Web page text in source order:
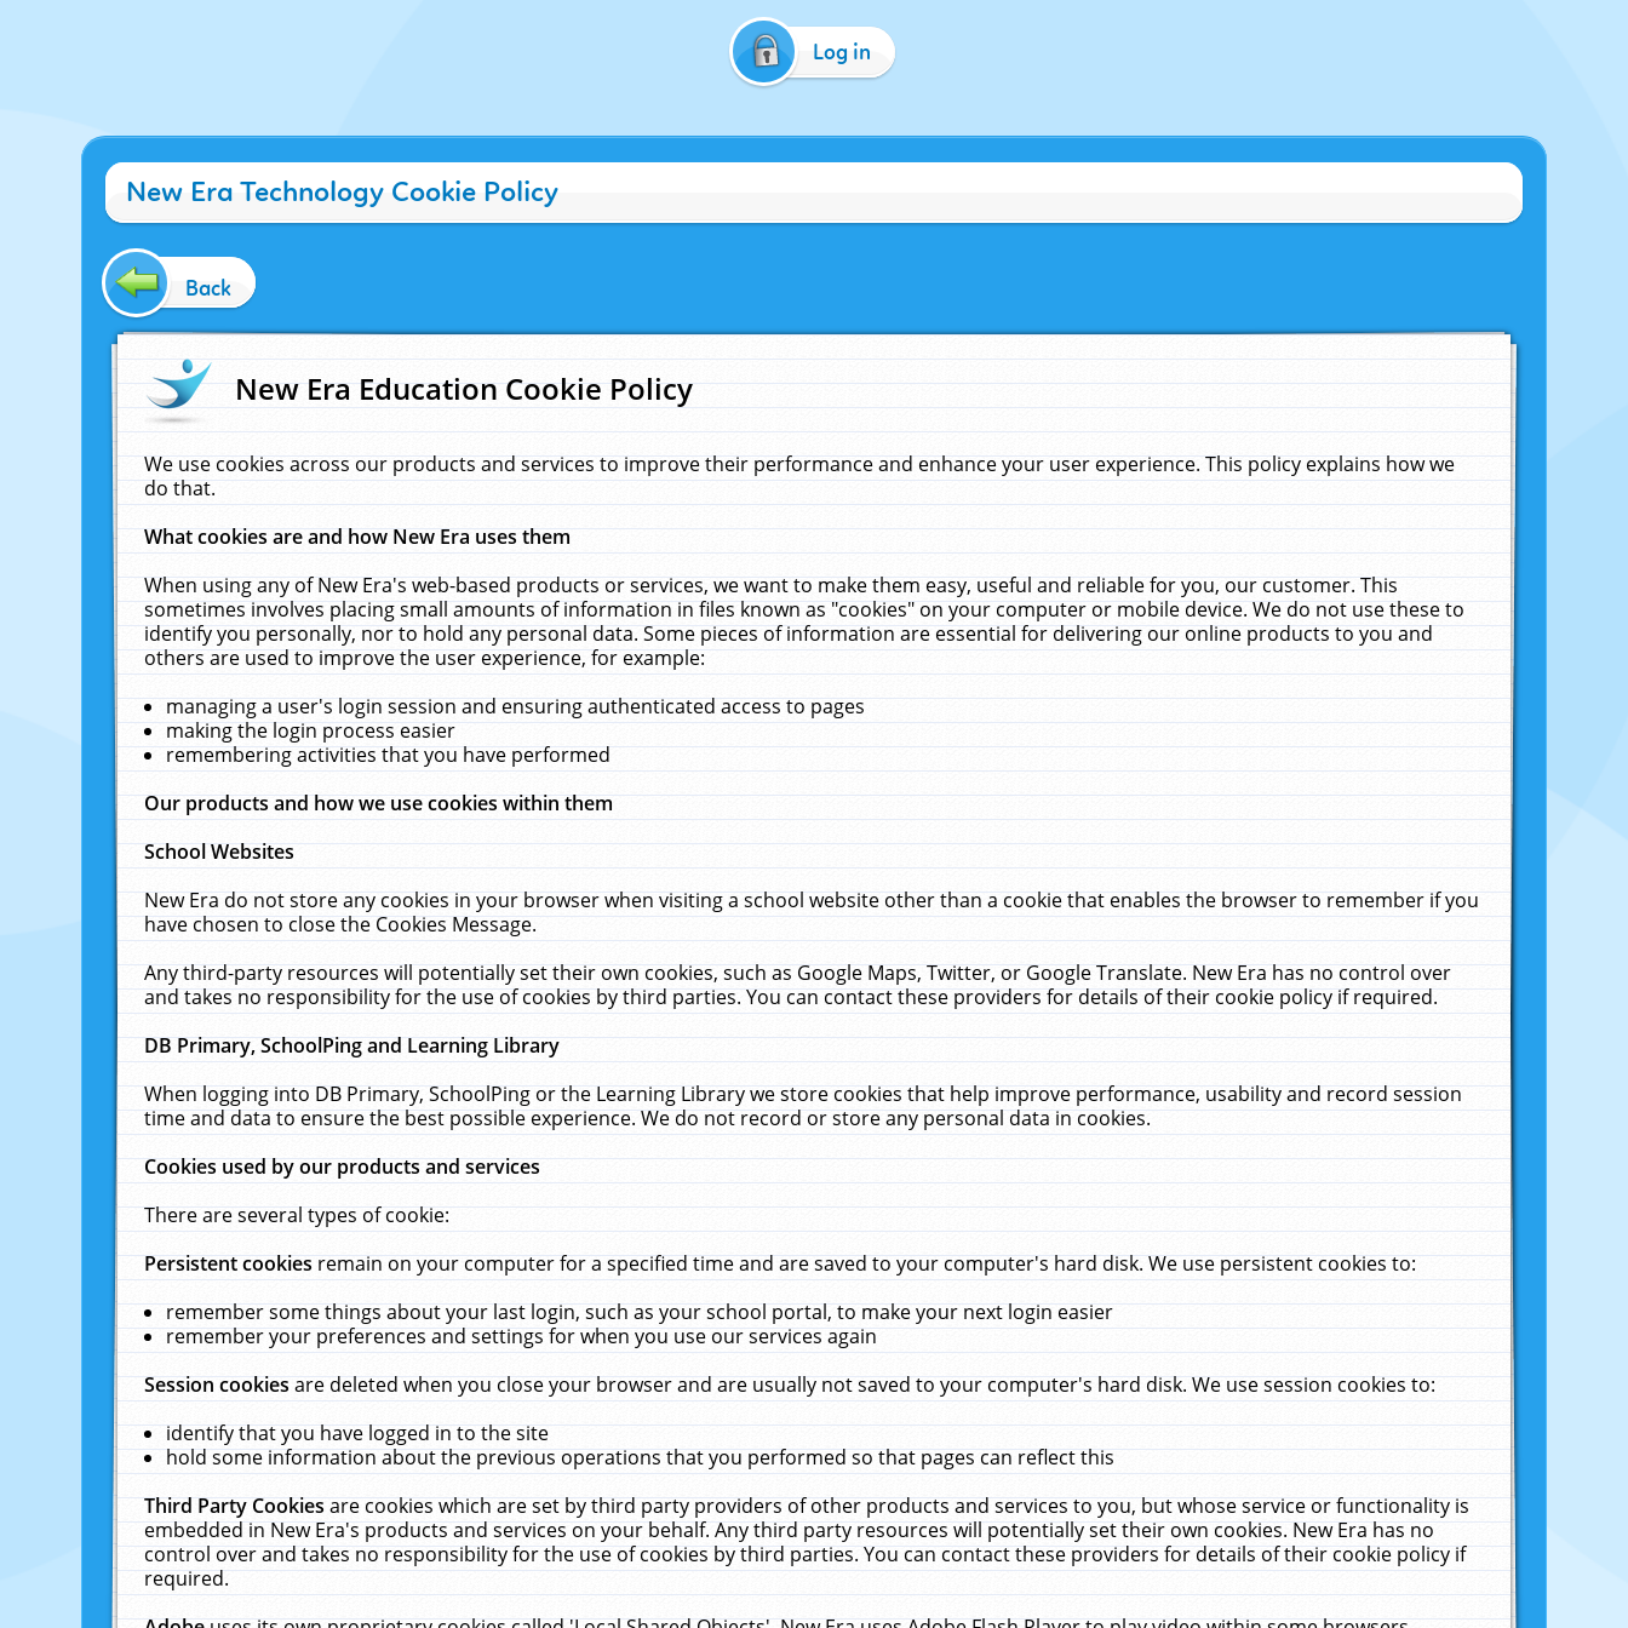
Log in
New Era Technology Cookie Policy
Back
New Era Education Cookie Policy
We use cookies across our products and services to improve their performance and enhance your user experience. This policy explains how we
do that.
What cookies are and how New Era uses them
When using any of New Era's web-based products or services, we want to make them easy, useful and reliable for you, our customer. This
sometimes involves placing small amounts of information in files known as "cookies" on your computer or mobile device. We do not use these to
identify you personally, nor to hold any personal data. Some pieces of information are essential for delivering our online products to you and
others are used to improve the user experience, for example:
managing a user's login session and ensuring authenticated access to pages
making the login process easier
remembering activities that you have performed
Our products and how we use cookies within them
School Websites
New Era do not store any cookies in your browser when visiting a school website other than a cookie that enables the browser to remember if you
have chosen to close the Cookies Message.
Any third-party resources will potentially set their own cookies, such as Google Maps, Twitter, or Google Translate. New Era has no control over
and takes no responsibility for the use of cookies by third parties. You can contact these providers for details of their cookie policy if required.
DB Primary, SchoolPing and Learning Library
When logging into DB Primary, SchoolPing or the Learning Library we store cookies that help improve performance, usability and record session
time and data to ensure the best possible experience. We do not record or store any personal data in cookies.
Cookies used by our products and services
There are several types of cookie:
Persistent cookiesremain on your computer for a specified time and are saved to your computer's hard disk. We use persistent cookies to:
remember some things about your last login, such as your school portal, to make your next login easier
remember your preferences and settings for when you use our services again
Session cookiesare deleted when you close your browser and are usually not saved to your computer's hard disk. We use session cookies to:
identify that you have logged in to the site
hold some information about the previous operations that you performed so that pages can reflect this
Third Party Cookiesare cookies which are set by third party providers of other products and services to you, but whose service or functionality is
embedded in New Era's products and services on your behalf. Any third party resources will potentially set their own cookies. New Era has no
control over and takes no responsibility for the use of cookies by third parties. You can contact these providers for details of their cookie policy if
required.